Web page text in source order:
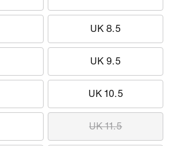
UK 8.5
UK 9.5
UK 10.5
UK 11.5